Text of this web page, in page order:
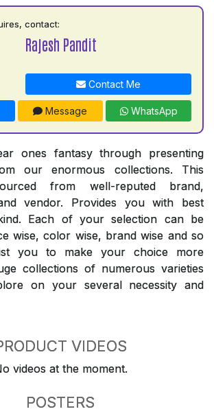
contact:
Rajesh Pandit
Contact Me
Message WhatsApp
ones fantasy through presenting
our enormous collections. This
from well-reputed brand,
vendor. Provides you with best
Each of your selection can be
wise, color wise, brand wise and so
you to make your choice more
collections of numerous varieties
on your several necessity and
VIDEOS
videos at the moment.
POSTERS